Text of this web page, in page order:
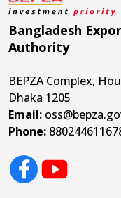
Bangladesh
Authority
BEPZA Complex,
Dhaka 1205
Email:
Phone: